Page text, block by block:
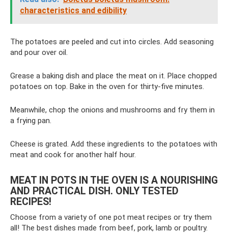
characteristics and edibility
The potatoes are peeled and cut into circles. Add seasoning
and pour over oil.
Grease a baking dish and place the meat on it. Place chopped
potatoes on top. Bake in the oven for thirty-five minutes.
Meanwhile, chop the onions and mushrooms and fry them in
a frying pan.
Cheese is grated. Add these ingredients to the potatoes with
meat and cook for another half hour.
MEAT IN POTS IN THE OVEN IS A NOURISHING
AND PRACTICAL DISH. ONLY TESTED
RECIPES!
Choose from a variety of one pot meat recipes or try them
all! The best dishes made from beef, pork, lamb or poultry.